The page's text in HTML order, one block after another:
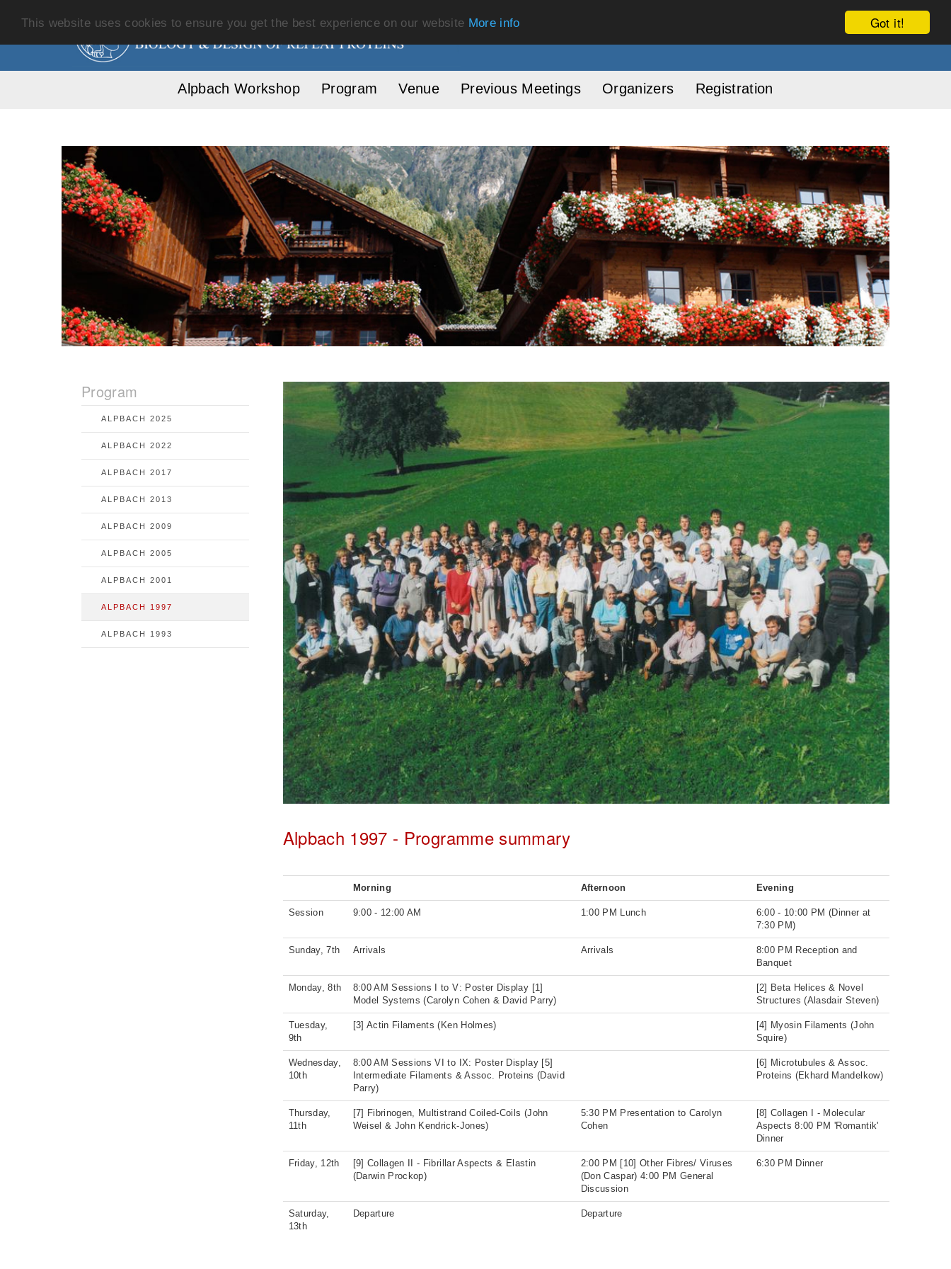
Got it!
This website uses cookies to ensure you get the best experience on our website More info
Alpbach Workshop Program Venue Previous Meetings Organizers Registration
Program
ALPBACH 2025
ALPBACH 2022
ALPBACH 2017
ALPBACH 2013
ALPBACH 2009
ALPBACH 2005
ALPBACH 2001
ALPBACH 1997
ALPBACH 1993
Alpbach 1997 - Programme summary
Morning Afternoon Evening
Session 9:00 - 12:00 AM 1:00 PM Lunch
6:00 - 10:00 PM (Dinner at
7:30 PM)
Sunday, 7th Arrivals Arrivals
8:00 PM Reception and
Banquet
Monday, 8th
8:00 AM Sessions I to V: Poster Display [1]
Model Systems (Carolyn Cohen & David Parry)
[2] Beta Helices & Novel
Structures (Alasdair Steven)
Tuesday,
9th
[3] Actin Filaments (Ken Holmes)
[4] Myosin Filaments (John
Squire)
Wednesday,
10th
8:00 AM Sessions VI to IX: Poster Display [5]
Intermediate Filaments & Assoc. Proteins (David
Parry)
[6] Microtubules & Assoc.
Proteins (Ekhard Mandelkow)
Thursday,
11th
[7] Fibrinogen, Multistrand Coiled-Coils (John
Weisel & John Kendrick-Jones)
5:30 PM Presentation to Carolyn
Cohen
[8] Collagen I - Molecular
Aspects 8:00 PM 'Romantik'
Dinner
Friday, 12th
[9] Collagen II - Fibrillar Aspects & Elastin
(Darwin Prockop)
2:00 PM [10] Other Fibres/ Viruses
(Don Caspar) 4:00 PM General
Discussion
6:30 PM Dinner
Saturday,
13th
Departure Departure